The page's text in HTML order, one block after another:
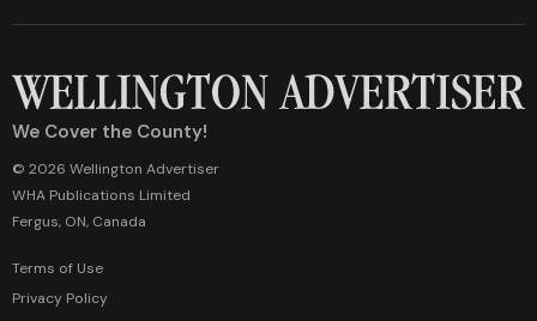
We Cover the County!
© 2026 Wellington Advertiser
WHA Publications Limited
Fergus, ON, Canada
Terms of Use
Privacy Policy